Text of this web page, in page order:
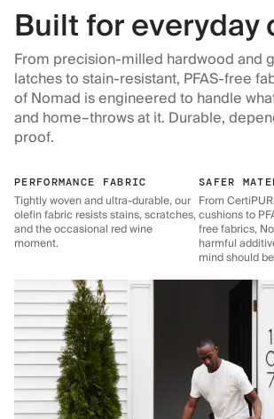
Built for everyday
From precision-milled hardwood and
latches to stain-resistant, PFAS-free
of Nomad is engineered to handle
and home–throws at it. Durable,
proof.
PERFORMANCE FABRIC
Tightly woven and ultra-durable, our
olefin fabric resists stains, scratches,
and the occasional red wine
moment.
SAFER
From
cushions to
free fabrics,
harmful
mind should